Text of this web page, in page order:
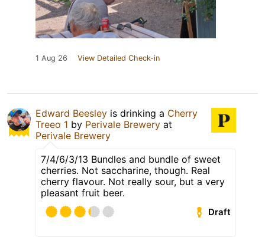
1 Aug 26 View Detailed Check-in
Edward Beesley is drinking a Cherry
Treeo 1 by Perivale Brewery at
Perivale Brewery
7/4/6/3/13 Bundles and bundle of sweet
cherries. Not saccharine, though. Real
cherry flavour. Not really sour, but a very
pleasant fruit beer.
Draft